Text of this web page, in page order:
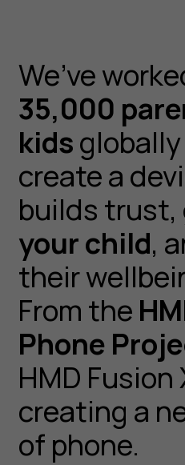
We’ve
35,000
kids
create a
builds trust,
your child,
their
From the
Phone
HMD Fusion
creating a
of phone.